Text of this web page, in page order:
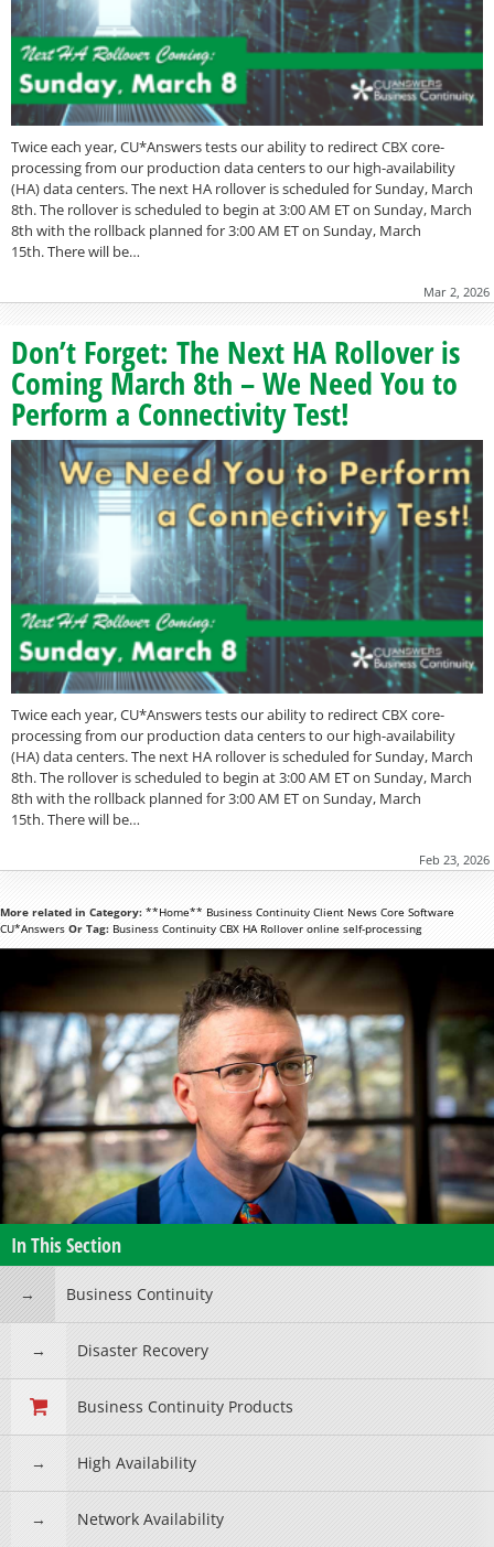
Twice each year, CU*Answers tests our ability to redirect CBX core-
processing from our production data centers to our high-availability
(HA) data centers. The next HA rollover is scheduled for Sunday, March
8th. The rollover is scheduled to begin at 3:00 AM ET on Sunday, March
8th with the rollback planned for 3:00 AM ET on Sunday, March
15th. There will be…
Mar 2, 2026
Don’t Forget: The Next HA Rollover is
Coming March 8th – We Need You to
Perform a Connectivity Test!
Twice each year, CU*Answers tests our ability to redirect CBX core-
processing from our production data centers to our high-availability
(HA) data centers. The next HA rollover is scheduled for Sunday, March
8th. The rollover is scheduled to begin at 3:00 AM ET on Sunday, March
8th with the rollback planned for 3:00 AM ET on Sunday, March
15th. There will be…
Feb 23, 2026
More related in Category: **Home** Business Continuity Client News Core Software
CU*Answers Or Tag: Business Continuity CBX HA Rollover online self-processing
In This Section
Business Continuity
Disaster Recovery
Business Continuity Products
High Availability
Network Availability